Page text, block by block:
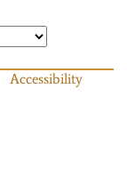
Accessibility